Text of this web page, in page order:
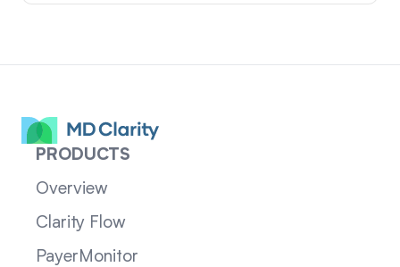
PRODUCTS
Overview
Clarity Flow
PayerMonitor